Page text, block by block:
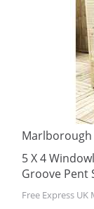
Marlborough
5 X 4
Groove Pent
Free Express